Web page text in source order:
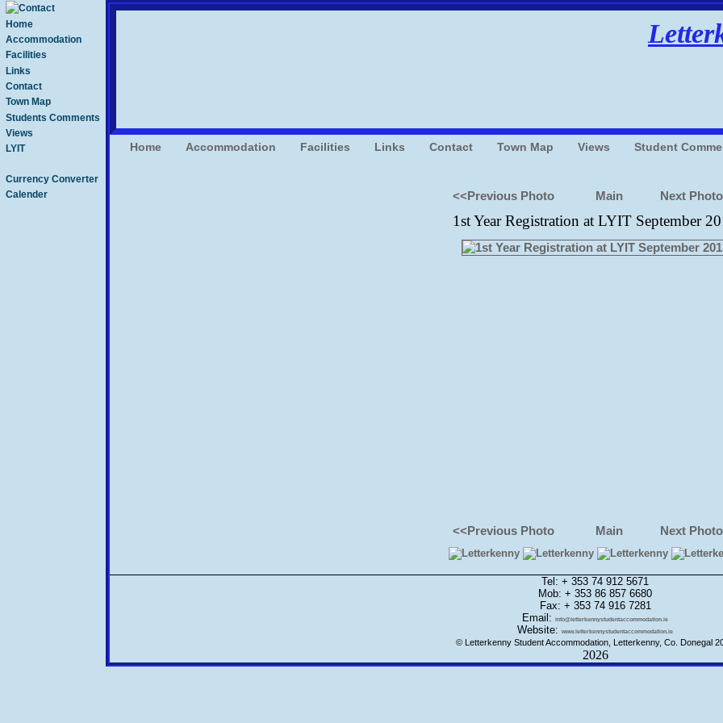
Home
Accommodation
Facilities
Links
Contact
Town Map
Students Comments
Views
LYIT
Currency Converter
Calender
Home Accommodation Facilities Links Contact Town Map Views Student
<<Previous Photo Main Next
1st Year Registration at LYIT September
<<Previous Photo Main Next
Tel: + 353 74 912 5671
Mob: + 353 86 857 6680
Fax: + 353 74 916 7281
Email:
info@letterkennystudentaccommodation.ie
Website: www.letterkennystudentaccommodation.ie
© Letterkenny Student Accommodation, Letterkenny, Co. Donegal
2026